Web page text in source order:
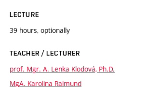
LECTURE
39 hours, optionally
TEACHER / LECTURER
prof. Mgr. A. Lenka Klodová, Ph.D.
MgA. Karolina Raimund